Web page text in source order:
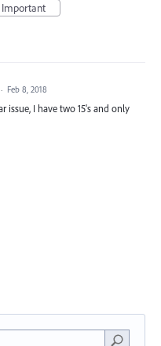
Important
· Feb 8, 2018
issue, I have two 15's and only